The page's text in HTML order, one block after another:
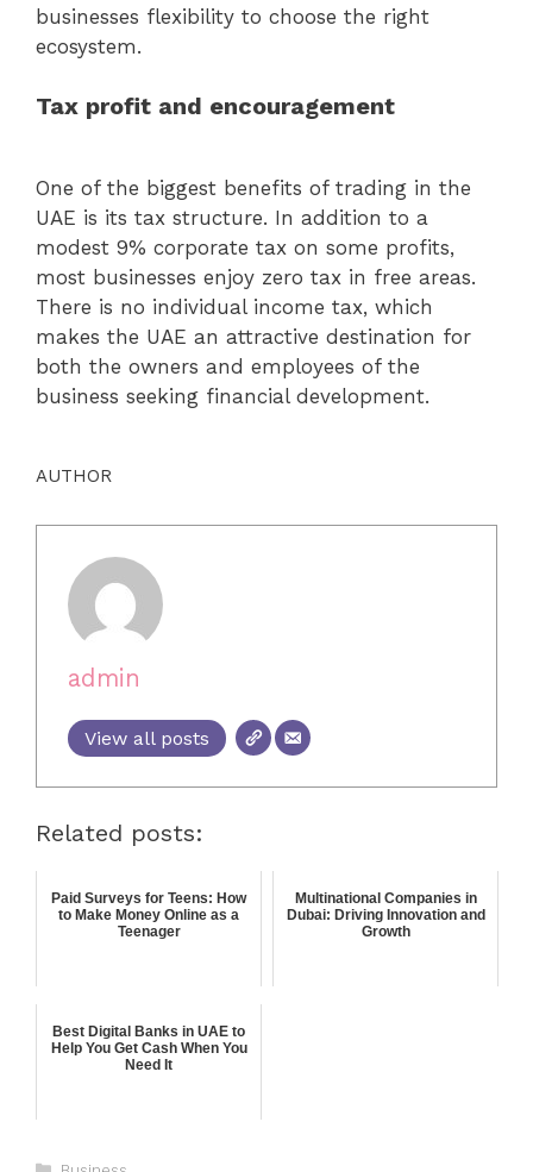
businesses flexibility to choose the right
ecosystem.
Tax profit and encouragement
One of the biggest benefits of trading in the
UAE is its tax structure. In addition to a
modest 9% corporate tax on some profits,
most businesses enjoy zero tax in free areas.
There is no individual income tax, which
makes the UAE an attractive destination for
both the owners and employees of the
business seeking financial development.
AUTHOR
admin
View all posts
Related posts:
Paid Surveys for Teens: How
to Make Money Online as a
Teenager
Multinational Companies in
Dubai: Driving Innovation and
Growth
Best Digital Banks in UAE to
Help You Get Cash When You
Need It